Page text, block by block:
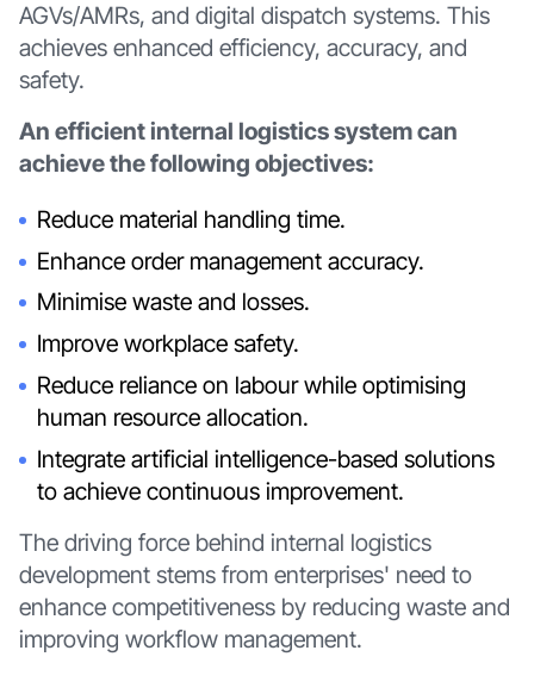
AGVs/AMRs, and digital dispatch systems. This
achieves enhanced efficiency, accuracy, and
safety.
An efficient internal logistics system can
achieve the following objectives:
Reduce material handling time.
Enhance order management accuracy.
Minimise waste and losses.
Improve workplace safety.
Reduce reliance on labour while optimising
human resource allocation.
Integrate artificial intelligence-based solutions
to achieve continuous improvement.
The driving force behind internal logistics
development stems from enterprises' need to
enhance competitiveness by reducing waste and
improving workflow management.